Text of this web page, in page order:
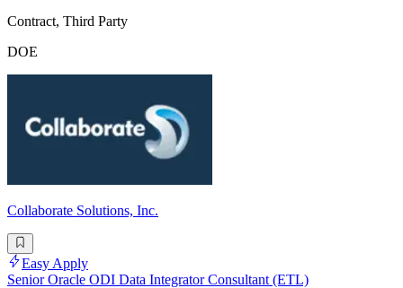
Contract, Third Party
DOE
Collaborate Solutions, Inc.
Easy Apply
Senior Oracle ODI Data Integrator Consultant (ETL)